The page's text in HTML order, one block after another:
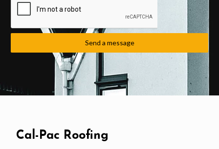
Send a message
Cal-Pac Roofing